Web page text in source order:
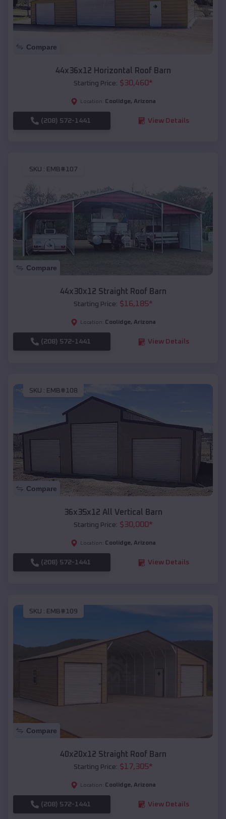
Compare
44x36x12 Horizontal Roof Barn
Starting Price: $30,460*
Location: Coolidge, Arizona
(208) 572-1441 View Details
SKU : EMB#107
Compare
44x30x12 Straight Roof Barn
Starting Price: $16,185*
Location: Coolidge, Arizona
(208) 572-1441 View Details
SKU : EMB#108
Compare
36x35x12 All Vertical Barn
Starting Price: $30,000*
Location: Coolidge, Arizona
(208) 572-1441 View Details
SKU : EMB#109
Compare
40x20x12 Straight Roof Barn
Starting Price: $17,305*
Location: Coolidge, Arizona
(208) 572-1441 View Details